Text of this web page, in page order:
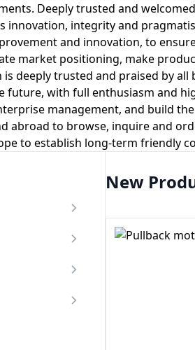
Deeply trusted and
innovation, integrity and
and innovation, to
market positioning, make
deeply trusted and praised by
future, with full enthusiasm and
management, and build
abroad to browse, inquire and
to establish long-term friendly
New